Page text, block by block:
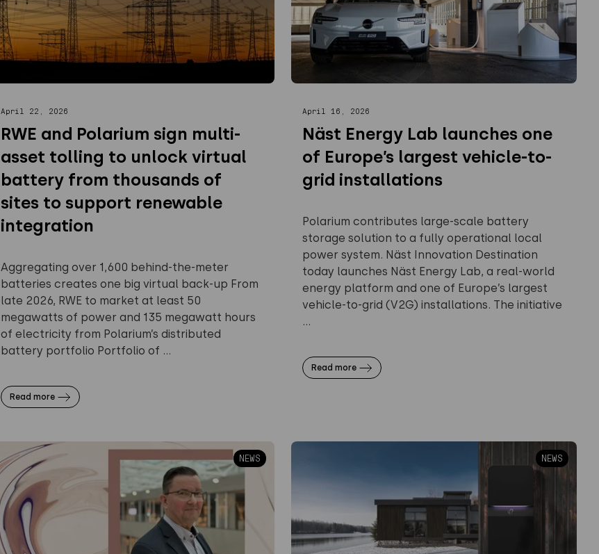
April 22, 2026
RWE and Polarium sign multi-
asset tolling to unlock virtual
battery from thousands of
sites to support renewable
integration
Aggregating over 1,600 behind-the-meter
batteries creates one big virtual back-up From
late 2026, RWE to market at least 50
megawatts of power and 135 megawatt hours
of electricity from Polarium’s distributed
battery portfolio Portfolio of ...
Read more
April 16, 2026
Näst Energy Lab launches one
of Europe’s largest vehicle-to-
grid installations
Polarium contributes large-scale battery
storage solution to a fully operational local
power system. Näst Innovation Destination
today launches Näst Energy Lab, a real-world
energy platform and one of Europe’s largest
vehicle-to-grid (V2G) installations. The initiative
...
Read more
NEWS NEWS